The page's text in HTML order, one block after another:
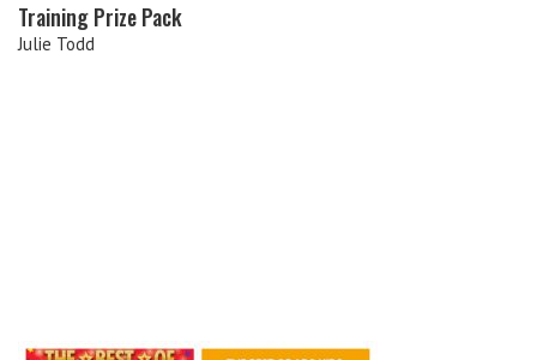
Training Prize Pack
Julie Todd